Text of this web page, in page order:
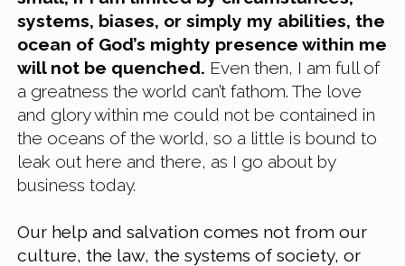
systems, biases, or simply my abilities, the
ocean of God’s mighty presence within me
will not be quenched. Even then, I am full of
a greatness the world can’t fathom. The love
and glory within me could not be contained in
the oceans of the world, so a little is bound to
leak out here and there, as I go about by
business today.
Our help and salvation comes not from our
culture, the law, the systems of society, or